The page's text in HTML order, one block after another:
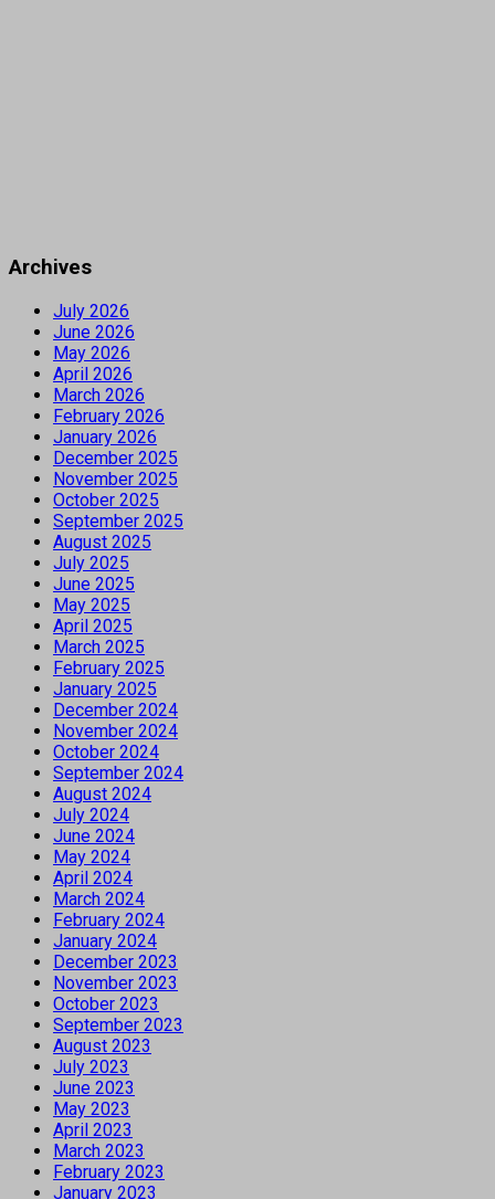
Archives
July 2026
June 2026
May 2026
April 2026
March 2026
February 2026
January 2026
December 2025
November 2025
October 2025
September 2025
August 2025
July 2025
June 2025
May 2025
April 2025
March 2025
February 2025
January 2025
December 2024
November 2024
October 2024
September 2024
August 2024
July 2024
June 2024
May 2024
April 2024
March 2024
February 2024
January 2024
December 2023
November 2023
October 2023
September 2023
August 2023
July 2023
June 2023
May 2023
April 2023
March 2023
February 2023
January 2023